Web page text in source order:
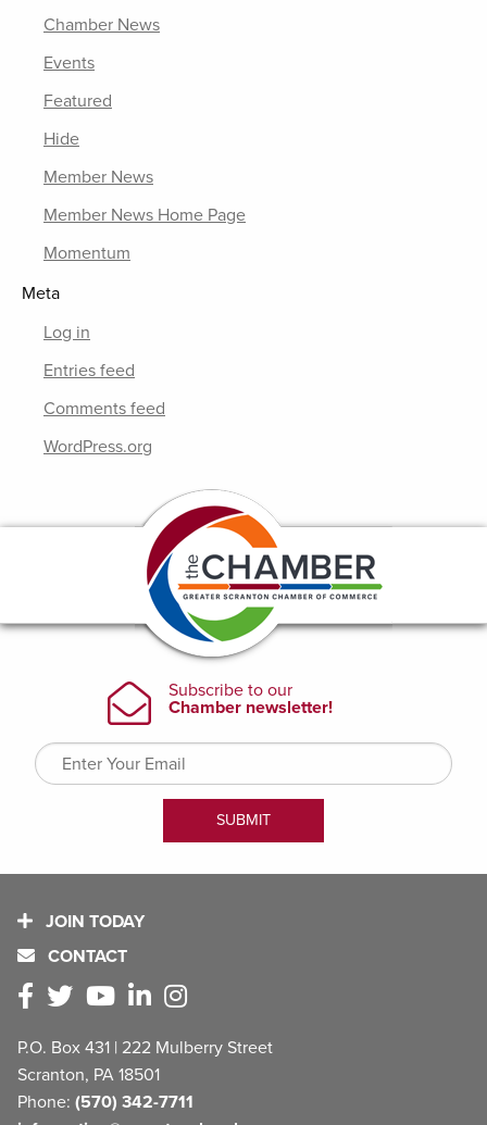
Chamber News
Events
Featured
Hide
Member News
Member News Home Page
Momentum
Meta
Log in
Entries feed
Comments feed
WordPress.org
JOIN TODAY
CONTACT
P.O. Box 431 | 222 Mulberry Street
Scranton, PA 18501
Phone: (570) 342-7711